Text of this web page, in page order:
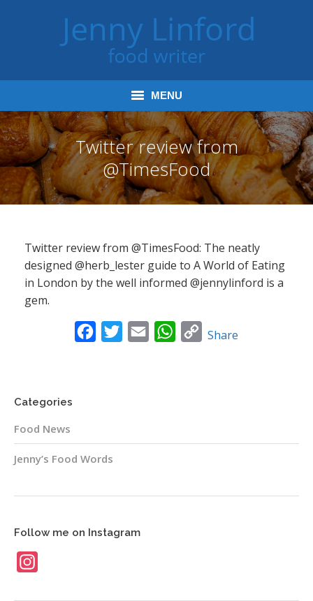
MENU
Home
Books
Journalism
Radio and Podcasts
Jenny’s Food Words
News
Twitter review from
@TimesFood
Twitter review from @TimesFood: The neatly
designed @herb_lester guide to A World of Eating
in London by the well informed @jennylinford is a
gem.
FacebookTwitterEmail WhatsApp
Copy
Share
Categories
Food News
Jenny’s Food Words
Follow me on Instagram